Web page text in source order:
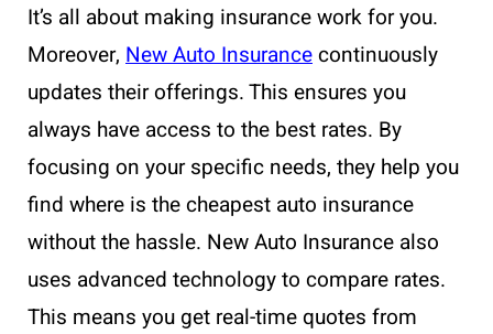
It’s all about making insurance work for you.
Moreover, New Auto Insurancecontinuously
updates their offerings. This ensures you
always have access to the best rates. By
focusing on your specific needs, they help you
find where is the cheapest auto insurance
without the hassle. New Auto Insurance also
uses advanced technology to compare rates.
This means you get real-time quotes from